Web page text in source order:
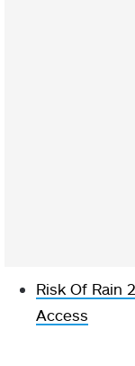
Risk Of Rain
Access